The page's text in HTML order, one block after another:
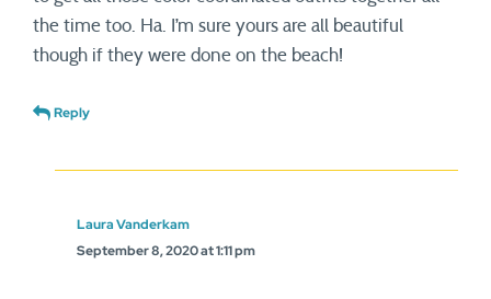
the time too. Ha. I’m sure yours are all beautiful
though if they were done on the beach!
Reply
Laura Vanderkam
September 8, 2020 at 1:11 pm